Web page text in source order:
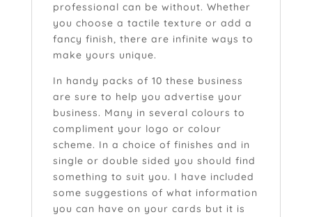
professional can be without. Whether
you choose a tactile texture or add a
fancy finish, there are infinite ways to
make yours unique.
In handy packs of 10 these business
are sure to help you advertise your
business. Many in several colours to
compliment your logo or colour
scheme. In a choice of finishes and in
single or double sided you should find
something to suit you. I have included
some suggestions of what information
you can have on your cards but it is